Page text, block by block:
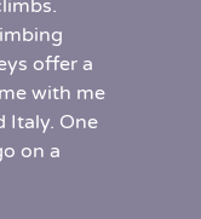
offer a
with me
Italy. One
on a